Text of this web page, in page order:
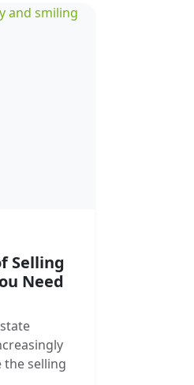
Selling
Need
the selling